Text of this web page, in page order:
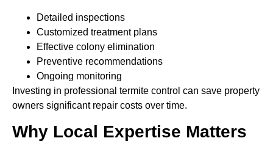
Detailed inspections
Customized treatment plans
Effective colony elimination
Preventive recommendations
Ongoing monitoring
Investing in professional termite control can save property
owners significant repair costs over time.
Why Local Expertise Matters